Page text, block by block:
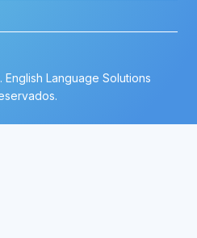
Language Solutions